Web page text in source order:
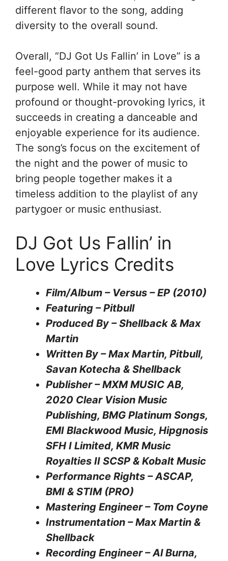
different flavor to the song, adding
diversity to the overall sound.
Overall, “DJ Got Us Fallin’ in Love” is a
feel-good party anthem that serves its
purpose well. While it may not have
profound or thought-provoking lyrics, it
succeeds in creating a danceable and
enjoyable experience for its audience.
The song’s focus on the excitement of
the night and the power of music to
bring people together makes it a
timeless addition to the playlist of any
partygoer or music enthusiast.
DJ Got Us Fallin’ in
Love Lyrics Credits
Film/Album – Versus – EP (2010)
Featuring – Pitbull
Produced By – Shellback & Max
Martin
Written By – Max Martin, Pitbull,
Savan Kotecha & Shellback
Publisher – MXM MUSIC AB,
2020 Clear Vision Music
Publishing, BMG Platinum Songs,
EMI Blackwood Music, Hipgnosis
SFH I Limited, KMR Music
Royalties II SCSP & Kobalt Music
Performance Rights – ASCAP,
BMI & STIM (PRO)
Mastering Engineer – Tom Coyne
Instrumentation – Max Martin &
Shellback
Recording Engineer – Al Burna,